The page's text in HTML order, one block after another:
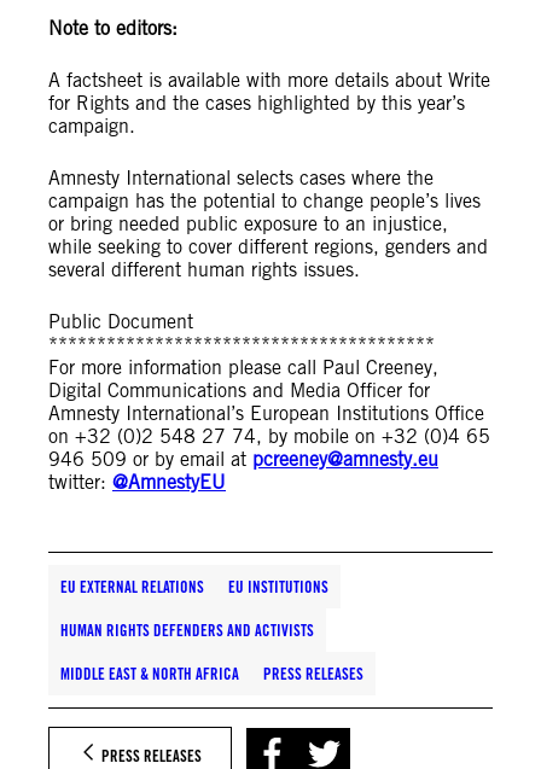
Note to editors:
A factsheet is available with more details about Write
for Rights and the cases highlighted by this year’s
campaign.
Amnesty International selects cases where the
campaign has the potential to change people’s lives
or bring needed public exposure to an injustice,
while seeking to cover different regions, genders and
several different human rights issues.
Public Document
****************************************
For more information please call Paul Creeney,
Digital Communications and Media Officer for
Amnesty International’s European Institutions Office
on +32 (0)2 548 27 74, by mobile on +32 (0)4 65
946 509 or by email at pcreeney@amnesty.eu
twitter: @AmnestyEU
EU EXTERNAL RELATIONS EU INSTITUTIONS
HUMAN RIGHTS DEFENDERS AND ACTIVISTS
MIDDLE EAST & NORTH AFRICA PRESS RELEASES
PRESS RELEASES